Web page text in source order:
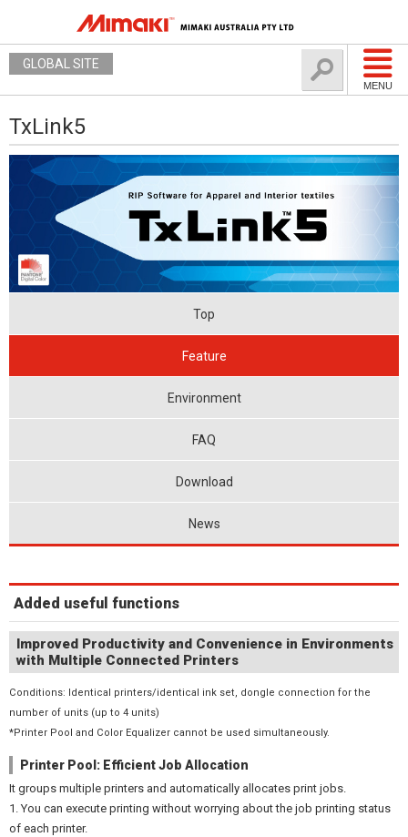
MENU
GLOBAL SITE
TxLink5
Top
Feature
Environment
FAQ
Download
News
Added useful functions
Improved Productivity and Convenience in Environments
with Multiple Connected Printers
Conditions: Identical printers/identical ink set, dongle connection for the
number of units (up to 4 units)
*Printer Pool and Color Equalizer cannot be used simultaneously.
Printer Pool: Efficient Job Allocation
It groups multiple printers and automatically allocates print jobs.
1. You can execute printing without worrying about the job printing status
of each printer.